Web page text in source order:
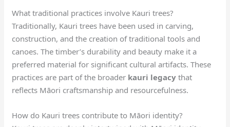
What traditional practices involve Kauri trees?
Traditionally, Kauri trees have been used in carving,
construction, and the creation of traditional tools and
canoes. The timber’s durability and beauty make it a
preferred material for significant cultural artifacts. These
practices are part of the broader kauri legacy that
reflects Māori craftsmanship and resourcefulness.
How do Kauri trees contribute to Māori identity?